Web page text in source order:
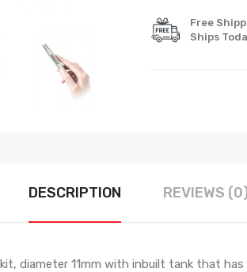
Free
Ships
DESCRIPTION REVIEWS
diameter 11mm with inbuilt tank that